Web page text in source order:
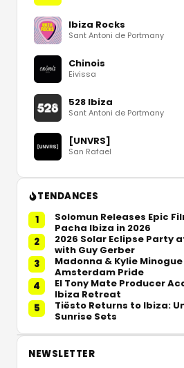
Ibiza Rocks
Sant Antoni de Portmany
Chinois
Eivissa
528 Ibiza
Sant Antoni de Portmany
[UNVRS]
San Rafael
TENDANCES
1
Solomun Releases Epic
Pacha Ibiza in 2026
2
2026 Solar Eclipse Party
with Guy Gerber
3
Madonna & Kylie
Amsterdam Pride
4
El Tony Mate Producer
Ibiza Retreat
5
Tiësto Returns to Ibiza:
Sunrise Sets
NEWSLETTER